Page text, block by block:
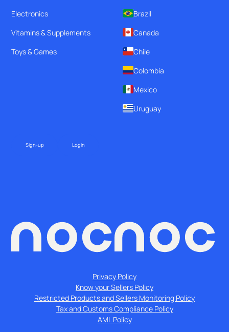
Electronics
Vitamins & Supplements
Toys & Games
Brazil
Canada
Chile
Colombia
Mexico
Uruguay
Sign-up Login
Privacy Policy
Know your Sellers Policy
Restricted Products and Sellers Monitoring Policy
Tax and Customs Compliance Policy
AML Policy